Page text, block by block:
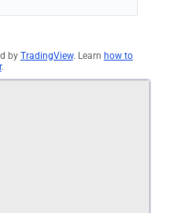
by TradingView. Learn how to
.